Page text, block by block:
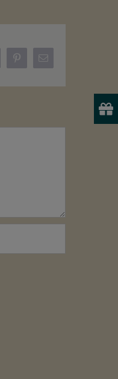
PinterestEmail